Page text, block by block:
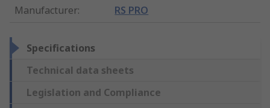
Manufacturer: RS PRO
Specifications
Technical data sheets
Legislation and Compliance